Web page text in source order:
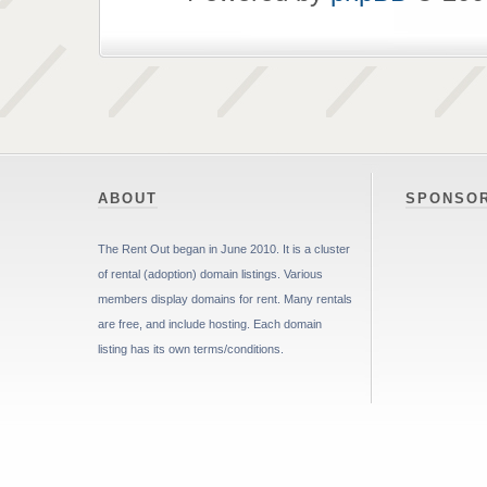
ABOUT
The Rent Out began in June 2010. It is a cluster
of rental (adoption) domain listings. Various
members display domains for rent. Many rentals
are free, and include hosting. Each domain
listing has its own terms/conditions.